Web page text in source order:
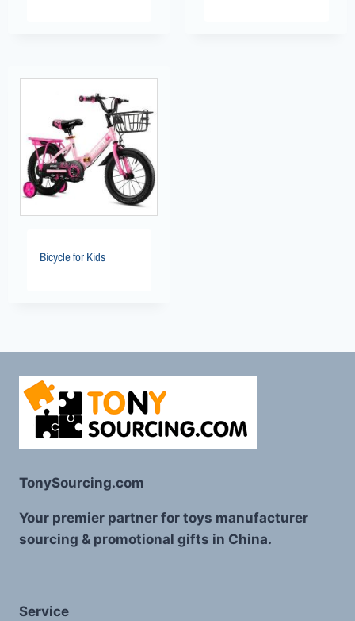
Bicycle for Kids
TonySourcing.com
Your premier partner for toys manufacturer
sourcing & promotional gifts in China.
Service